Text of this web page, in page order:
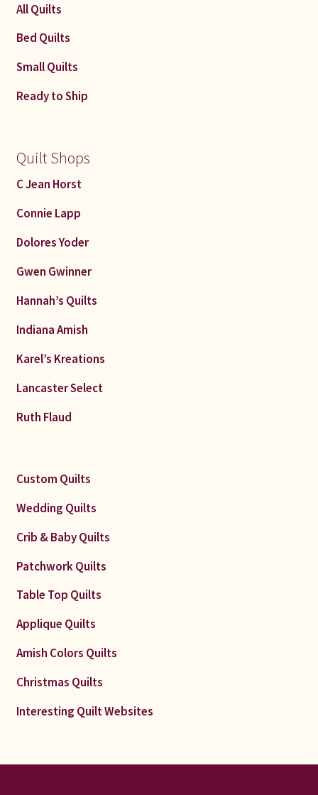
All Quilts
Bed Quilts
Small Quilts
Ready to Ship
Quilt Shops
C Jean Horst
Connie Lapp
Dolores Yoder
Gwen Gwinner
Hannah’s Quilts
Indiana Amish
Karel’s Kreations
Lancaster Select
Ruth Flaud
Custom Quilts
Wedding Quilts
Crib & Baby Quilts
Patchwork Quilts
Table Top Quilts
Applique Quilts
Amish Colors Quilts
Christmas Quilts
Interesting Quilt Websites